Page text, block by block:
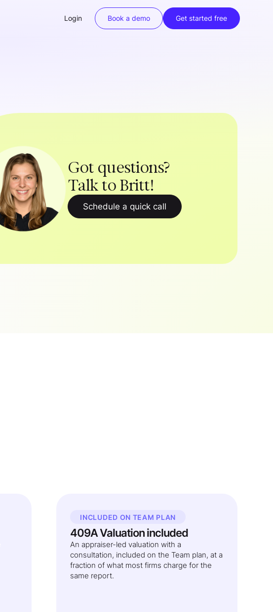
Login Book a demo Get started free
Got questions?
Talk to Britt!
Schedule a quick call
INCLUDED ON TEAM PLAN
409A Valuation included
An appraiser-led valuation with a
consultation, included on the Team plan, at a
fraction of what most firms charge for the
same report.